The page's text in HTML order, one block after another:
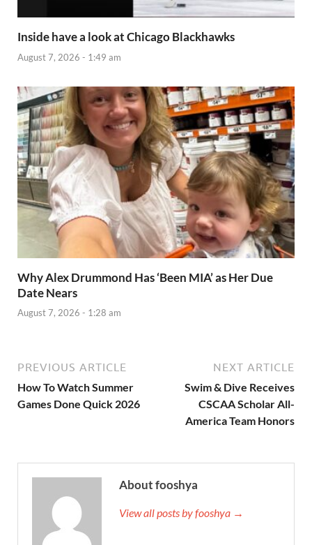
Inside have a look at Chicago Blackhawks
August 7, 2026 - 1:49 am
Why Alex Drummond Has ‘Been MIA’ as Her Due
Date Nears
August 7, 2026 - 1:28 am
PREVIOUS ARTICLE
How To Watch Summer
Games Done Quick 2026
NEXT ARTICLE
Swim & Dive Receives
CSCAA Scholar All-
America Team Honors
About fooshya
View all posts by fooshya →